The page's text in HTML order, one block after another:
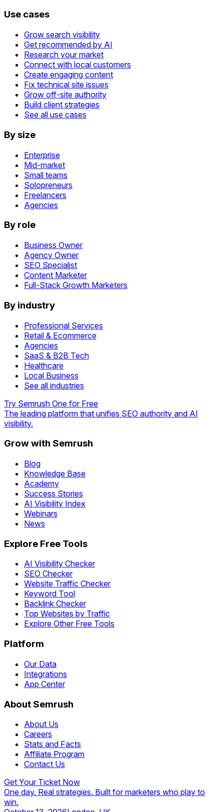
Use cases
Grow search visibility
Get recommended by AI
Research your market
Connect with local customers
Create engaging content
Fix technical site issues
Grow off-site authority
Build client strategies
See all use cases
By size
Enterprise
Mid-market
Small teams
Solopreneurs
Freelancers
Agencies
By role
Business Owner
Agency Owner
SEO Specialist
Content Marketer
Full-Stack Growth Marketers
By industry
Professional Services
Retail & Ecommerce
Agencies
SaaS & B2B Tech
Healthcare
Local Business
See all industries
Try Semrush One for Free
The leading platform that unifies SEO authority and AI
visibility.
Grow with Semrush
Blog
Knowledge Base
Academy
Success Stories
AI Visibility Index
Webinars
News
Explore Free Tools
AI Visibility Checker
SEO Checker
Website Traffic Checker
Keyword Tool
Backlink Checker
Top Websites by Traffic
Explore Other Free Tools
Platform
Our Data
Integrations
App Center
About Semrush
About Us
Careers
Stats and Facts
Affiliate Program
Contact Us
Get Your Ticket Now
One day. Real strategies. Built for marketers who play to
win.